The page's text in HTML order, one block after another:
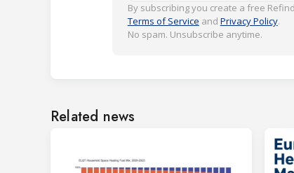
By subscribing you create a free
Terms of Service and Privacy Policy.
No spam. Unsubscribe anytime.
Related news